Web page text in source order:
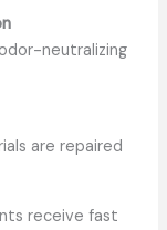
neutralizing
are repaired
receive fast